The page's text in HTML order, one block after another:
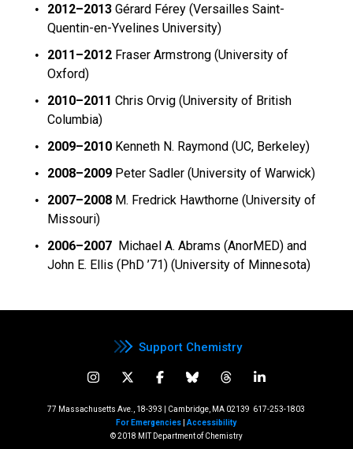
2012–2013 Gérard Férey (Versailles Saint-
Quentin-en-Yvelines University)
2011–2012 Fraser Armstrong (University of
Oxford)
2010–2011Chris Orvig (University of British
Columbia)
2009–2010 Kenneth N. Raymond (UC, Berkeley)
2008–2009 Peter Sadler (University of Warwick)
2007–2008 M. Fredrick Hawthorne (University of
Missouri)
2006–2007 Michael A. Abrams (AnorMED) and
John E. Ellis (PhD ’71) (University of Minnesota)
Support Chemistry
77 Massachusetts Ave., 18-393 | Cambridge, MA 02139 617-253-1803
For Emergencies |Accessibility
© 2018 MIT Department of Chemistry